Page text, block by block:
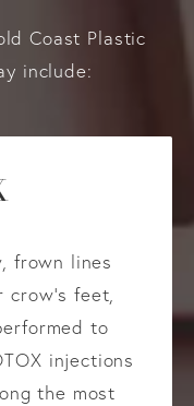
Coast Plastic
include:
frown lines
feet,
to
injections
the most